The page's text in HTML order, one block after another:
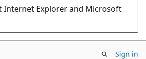
Internet Explorer and Microsoft
Sign in